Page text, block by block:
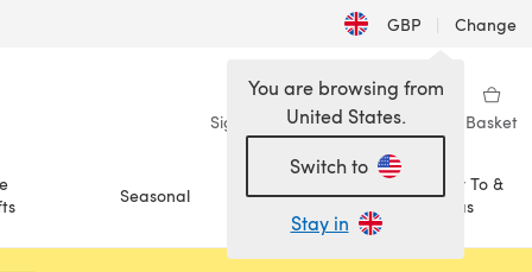
GBP | Change
Sign in Wishlist My Library Basket
Seasonal Sale
How To &
Ideas
You are browsing from
United States.
Switch to
Stay in